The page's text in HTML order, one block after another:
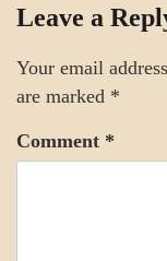
MOTIVATION
Leave a
Your email
are marked *
Comment *